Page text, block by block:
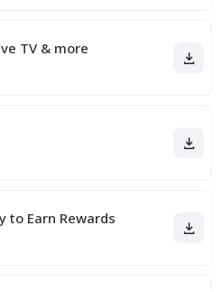
TV & more
to Earn Rewards